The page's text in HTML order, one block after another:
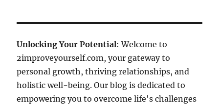
Unlocking Your Potential: Welcome to
2improveyourself.com, your gateway to
personal growth, thriving relationships, and
holistic well-being. Our blog is dedicated to
empowering you to overcome life's challenges